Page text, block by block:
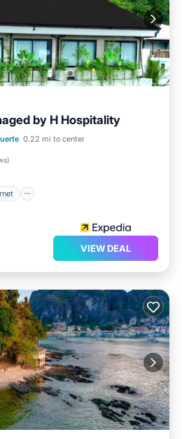
by H Hospitality
0.22 mi to center
)
Internet
VIEW DEAL